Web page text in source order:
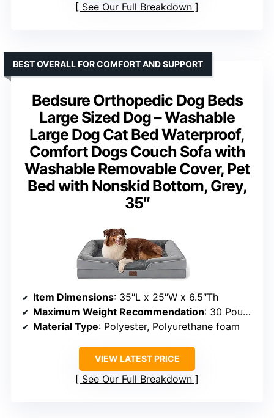
See Our Full Breakdown
Bedsure Orthopedic Dog Beds
Large Sized Dog – Washable
Large Dog Cat Bed Waterproof,
Comfort Dogs Couch Sofa with
Washable Removable Cover, Pet
Bed with Nonskid Bottom, Grey,
35″
BEST OVERALL FOR COMFORT AND SUPPORT
Item Dimensions: 35″L x 25″W x 6.5″Th
Maximum Weight Recommendation: 30 Pounds
Material Type: Polyester, Polyurethane foam
VIEW LATEST PRICE
See Our Full Breakdown